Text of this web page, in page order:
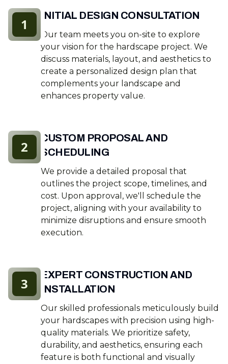
INITIAL DESIGN CONSULTATION
Our team meets you on-site to explore
your vision for the hardscape project. We
discuss materials, layout, and aesthetics to
create a personalized design plan that
complements your landscape and
enhances property value.
1
CUSTOM PROPOSAL AND
SCHEDULING
We provide a detailed proposal that
outlines the project scope, timelines, and
cost. Upon approval, we'll schedule the
project, aligning with your availability to
minimize disruptions and ensure smooth
execution.
2
EXPERT CONSTRUCTION AND
INSTALLATION
Our skilled professionals meticulously build
your hardscapes with precision using high-
quality materials. We prioritize safety,
durability, and aesthetics, ensuring each
feature is both functional and visually
3